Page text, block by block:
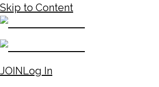
Skip to Content
JOINLog In